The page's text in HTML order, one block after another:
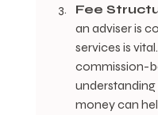
Fee
an adviser is
services is
commission-
money can